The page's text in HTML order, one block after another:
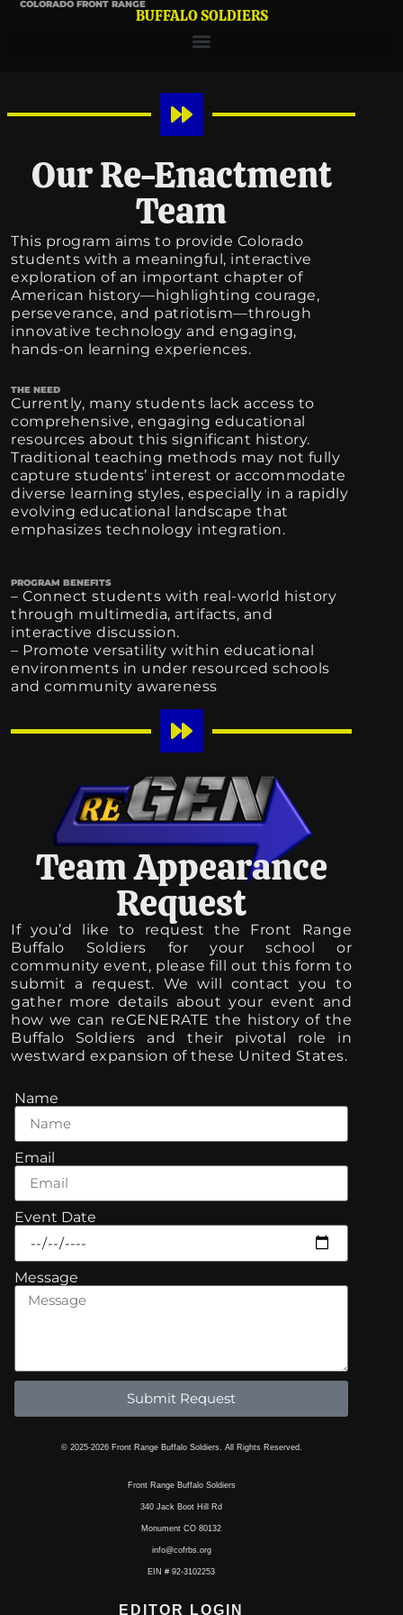
COLORADO FRONT RANGE
BUFFALO SOLDIERS
Our Re-Enactment
Team
This program aims to provide Colorado
students with a meaningful, interactive
exploration of an important chapter of
American history—highlighting courage,
perseverance, and patriotism—through
innovative technology and engaging,
hands-on learning experiences.
THE NEED
Currently, many students lack access to
comprehensive, engaging educational
resources about this significant history.
Traditional teaching methods may not fully
capture students’ interest or accommodate
diverse learning styles, especially in a rapidly
evolving educational landscape that
emphasizes technology integration.
PROGRAM BENEFITS
– Connect students with real-world history
through multimedia, artifacts, and
interactive discussion.
– Promote versatility within educational
environments in under resourced schools
and community awareness
Team Appearance
Request
If you’d like to request the Front Range
Buffalo Soldiers for your school or
community event, please fill out this form to
submit a request. We will contact you to
gather more details about your event and
how we can reGENERATE the history of the
Buffalo Soldiers and their pivotal role in
westward expansion of these United States.
Name
Email
Event Date
Message
Submit Request
© 2025-2026 Front Range Buffalo Soldiers. All Rights Reserved.
Front Range Buffalo Soldiers
340 Jack Boot Hill Rd
Monument CO 80132
info@cofrbs.org
EIN # 92-3102253
EDITOR LOGIN